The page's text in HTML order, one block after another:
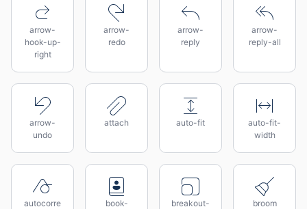
arrow-
hook-up-
right
arrow-
redo
arrow-
reply
arrow-
reply-all
arrow-
undo
attach auto-fit
auto-fit-
width
autocorre
book-
breakout-
broom